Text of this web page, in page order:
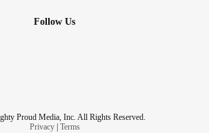
Follow Us
Proud Media, Inc. All Rights Reserved.
Privacy| Terms